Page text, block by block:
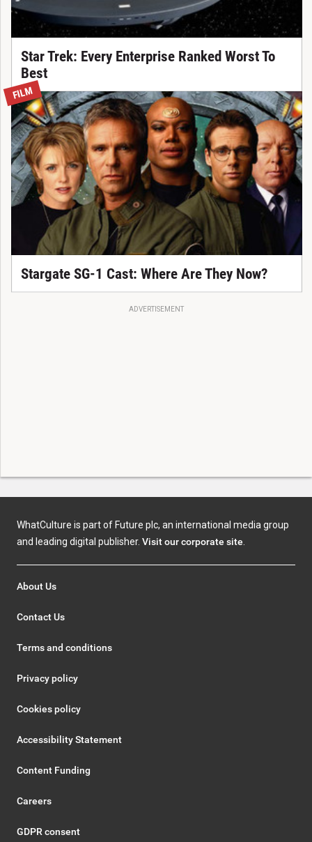
Star Trek: Every Enterprise Ranked Worst To
Best
FILM
Stargate SG-1 Cast: Where Are They Now?
ADVERTISEMENT
WhatCulture is part of Future plc, an international media group
and leading digital publisher. Visit our corporate site.
About Us
Contact Us
Terms and conditions
Privacy policy
Cookies policy
Accessibility Statement
Content Funding
Careers
GDPR consent